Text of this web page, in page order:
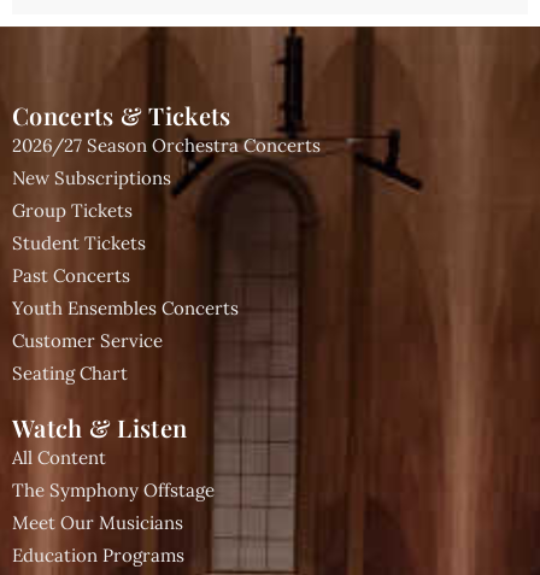
Concerts & Tickets
2026/27 Season Orchestra Concerts
New Subscriptions
Group Tickets
Student Tickets
Past Concerts
Youth Ensembles Concerts
Customer Service
Seating Chart
Watch & Listen
All Content
The Symphony Offstage
Meet Our Musicians
Education Programs